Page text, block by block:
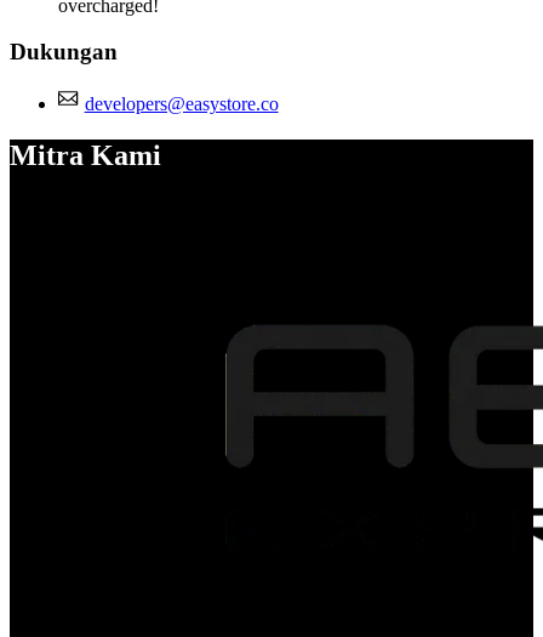
overcharged!
Dukungan
developers@easystore.co
Mitra Kami